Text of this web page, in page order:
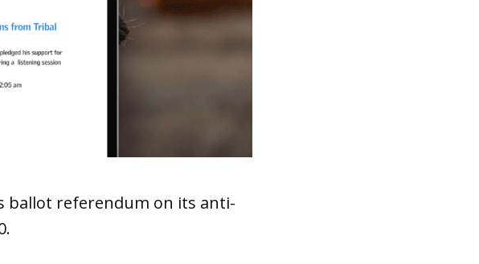
ballot referendum on its anti-